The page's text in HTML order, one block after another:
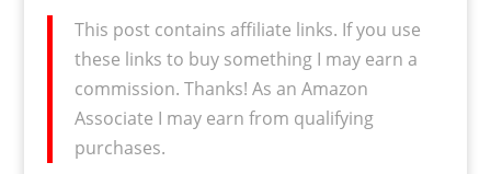
This post contains affiliate links. If you use
these links to buy something I may earn a
commission. Thanks! As an Amazon
Associate I may earn from qualifying
purchases.